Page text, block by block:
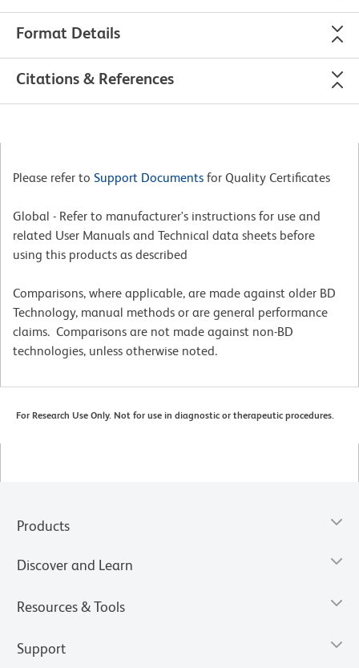
Format Details
Citations & References
Please refer to Support Documents for Quality Certificates
Global - Refer to manufacturer's instructions for use and
related User Manuals and Technical data sheets before
using this products as described
Comparisons, where applicable, are made against older BD
Technology, manual methods or are general performance
claims. Comparisons are not made against non-BD
technologies, unless otherwise noted.
For Research Use Only. Not for use in diagnostic or therapeutic procedures.
Products
Discover and Learn
Resources & Tools
Support